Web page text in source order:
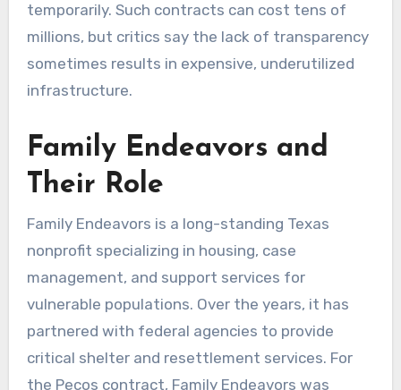
temporarily. Such contracts can cost tens of
millions, but critics say the lack of transparency
sometimes results in expensive, underutilized
infrastructure.
Family Endeavors and
Their Role
Family Endeavors is a long-standing Texas
nonprofit specializing in housing, case
management, and support services for
vulnerable populations. Over the years, it has
partnered with federal agencies to provide
critical shelter and resettlement services. For
the Pecos contract, Family Endeavors was